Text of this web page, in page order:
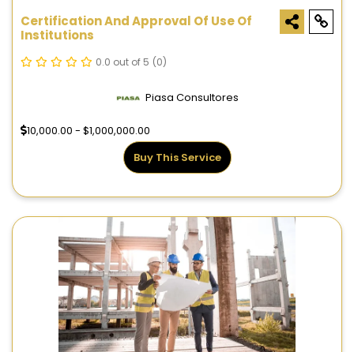
Certification And Approval Of Use Of
Institutions
0.0 out of 5 (0)
Piasa Consultores
10,000.00 - $1,000,000.00
Buy This Service